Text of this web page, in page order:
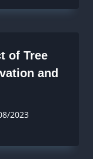
of Tree
and
2023